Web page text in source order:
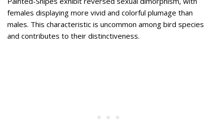
females displaying more vivid and colorful plumage than
males. This characteristic is uncommon among bird species
and contributes to their distinctiveness.